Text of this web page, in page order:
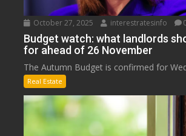
October 27, 2025 interestratesinfo
Budget watch: what landlords
for ahead of 26 November
The Autumn Budget is confirmed for
Real Estate